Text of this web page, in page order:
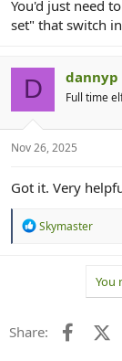
You'd just need
set" that switch
D dannyp
Full time
Nov 26, 2025
Got it. Very
R
n
s
Skymaster
You
Share: